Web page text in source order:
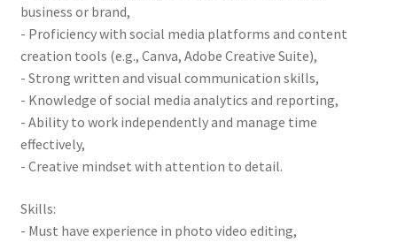
business or brand,
- Proficiency with social media platforms and content
creation tools (e.g., Canva, Adobe Creative Suite),
- Strong written and visual communication skills,
- Knowledge of social media analytics and reporting,
- Ability to work independently and manage time
effectively,
- Creative mindset with attention to detail.
Skills:
- Must have experience in photo video editing,